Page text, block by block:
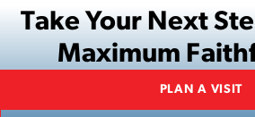
Take Your Next
Maximum
PLAN A VISIT